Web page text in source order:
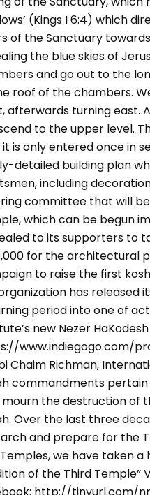
(Kings I 6:4) which
of the Sanctuary
the blue skies of
and go out to the
roof of the chambers.
afterwards turning east.
to the upper level.
is only entered once in
detailed building plan
including
committee that will
which can be begun
to its supporters to
for the architectural
to raise the first
has released
period into one of
new Nezer
www.indiegogo.com/
Chaim Richman,
commandments pertain
the destruction of
Over the last three
and prepare for the
we have taken
of the Third